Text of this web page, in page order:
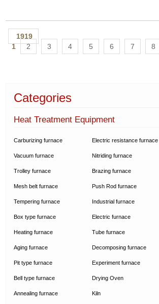
1919
1
2 3 4 5 6 7 8
Categories
Heat Treatment Equipment
Carburizing furnace
Vacuum furnace
Trolley furnace
Mesh belt furnace
Tempering furnace
Box type furnace
Heating furnace
Aging furnace
Pit type furnace
Bell type furnace
Annealing furnace
Electric resistance furnace
Nitriding furnace
Brazing furnace
Push Rod furnace
Industrial furnace
Electric furnace
Tube furnace
Decomposing furnace
Experiment furnace
Drying Oven
Kiln